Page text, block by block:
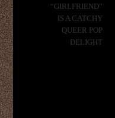
“GIRLFRIEND”
IS A CATCHY
QUEER POP
DELIGHT